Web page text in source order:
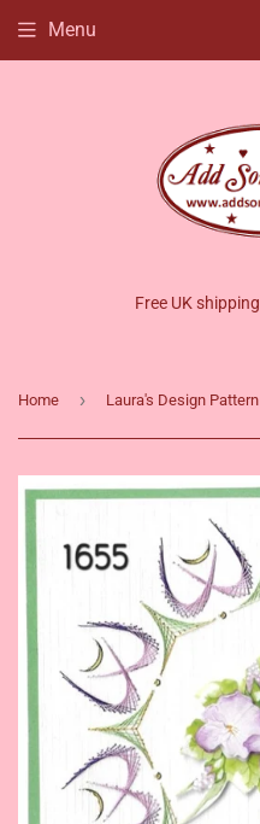
Free UK
Menu
Home › Laura's Design